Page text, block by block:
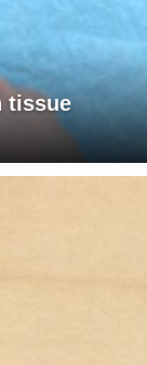
tissue